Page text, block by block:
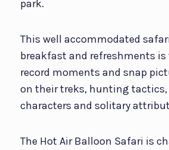
park.
This well accommodated
breakfast and refreshments is
record moments and snap
on their treks, hunting tactics,
characters and solitary
The Hot Air Balloon Safari is